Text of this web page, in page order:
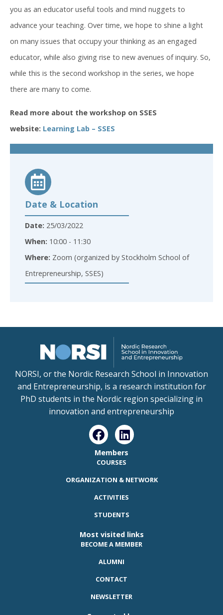
you as an educator useful tools and mind nuggets to
advance your teaching. Over time, we hope to shine a light
on many issues that occupy your thinking as an engaged
educator, while also giving rise to new avenues of inquiry. So,
while this is the second workshop in the series, we hope
there are many to come.
Read more about the workshop on SSES
website: Learning Lab – SSES
Date & Location
Date: 25/03/2022
When: 10:00 - 11:30
Where: Zoom (organized by Stockholm School of
Entrepreneurship, SSES)
NORSI, or the Nordic Research School in Innovation
and Entrepreneurship, is a research institution for
PhD students in the Nordic region specializing in
innovation and entrepreneurship
Members
COURSES
ORGANIZATION & NETWORK
ACTIVITIES
STUDENTS
Most visited links
BECOME A MEMBER
ALUMNI
CONTACT
NEWSLETTER